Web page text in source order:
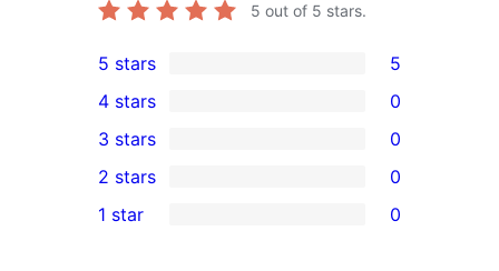
5 out of 5 stars.
5
5-
star
reviews
5 stars 5
4-
star
reviews
4 stars 0
0
3-
star
3 stars 0
2-
2 stars 0
1 star 0